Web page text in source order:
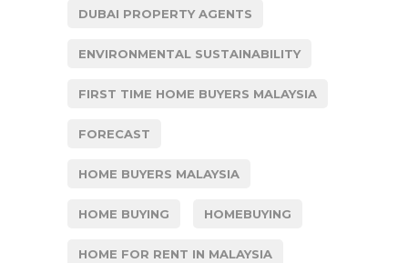
DUBAI PROPERTY AGENTS
ENVIRONMENTAL SUSTAINABILITY
FIRST TIME HOME BUYERS MALAYSIA
FORECAST
HOME BUYERS MALAYSIA
HOME BUYING HOMEBUYING
HOME FOR RENT IN MALAYSIA